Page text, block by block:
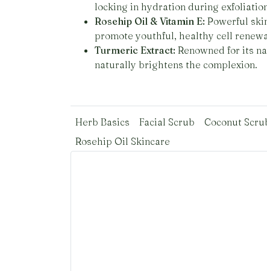
locking in hydration during
Rosehip Oil & Vitamin E: Powerful
promote youthful, healthy cell
Turmeric Extract: Renowned for its
naturally brightens the complexion.
Herb Basics Facial Scrub Coconut
Rosehip Oil Skincare